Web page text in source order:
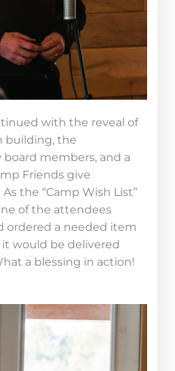
with the reveal of
building, the
members, and a
Friends give
the “Camp Wish List”
of the attendees
ordered a needed item
would be delivered
a blessing in action!